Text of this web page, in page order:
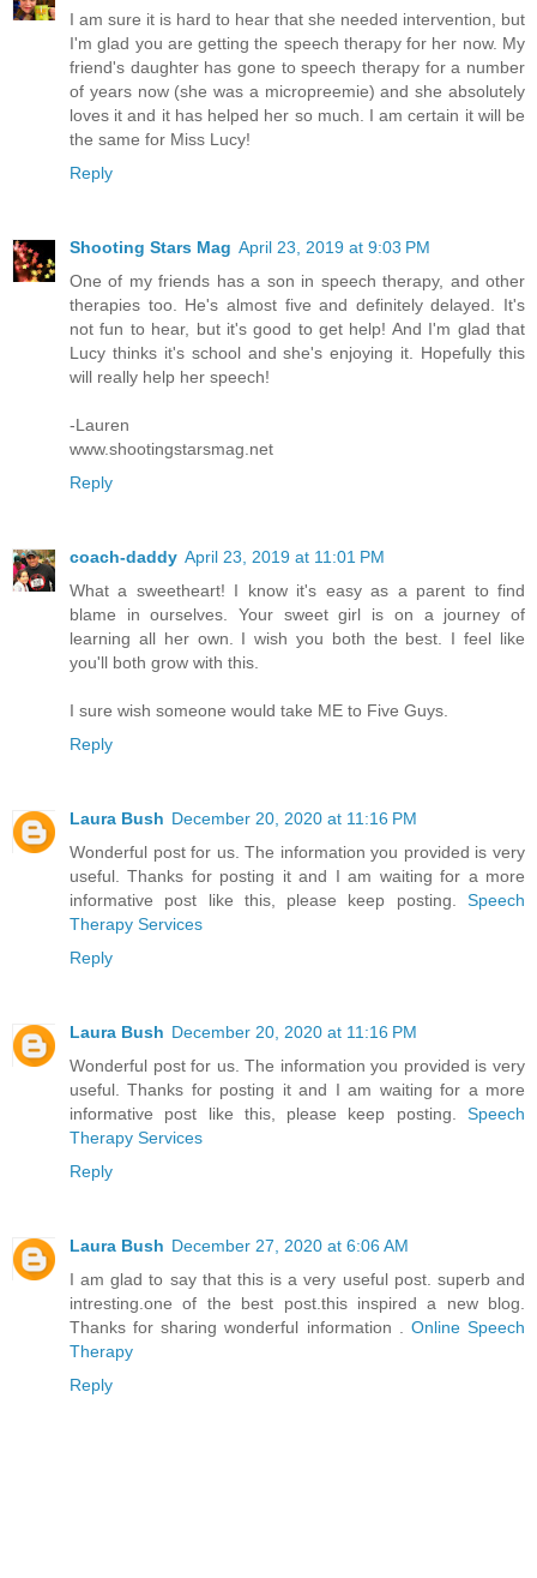
I am sure it is hard to hear that she needed intervention, but
I'm glad you are getting the speech therapy for her now. My
friend's daughter has gone to speech therapy for a number
of years now (she was a micropreemie) and she absolutely
loves it and it has helped her so much. I am certain it will be
the same for Miss Lucy!
Reply
Shooting Stars Mag April 23, 2019 at 9:03 PM
One of my friends has a son in speech therapy, and other
therapies too. He's almost five and definitely delayed. It's
not fun to hear, but it's good to get help! And I'm glad that
Lucy thinks it's school and she's enjoying it. Hopefully this
will really help her speech!
-Lauren
www.shootingstarsmag.net
Reply
coach-daddy April 23, 2019 at 11:01 PM
What a sweetheart! I know it's easy as a parent to find
blame in ourselves. Your sweet girl is on a journey of
learning all her own. I wish you both the best. I feel like
you'll both grow with this.
I sure wish someone would take ME to Five Guys.
Reply
Laura Bush December 20, 2020 at 11:16 PM
Wonderful post for us. The information you provided is very
useful. Thanks for posting it and I am waiting for a more
informative post like this, please keep posting. Speech
Therapy Services
Reply
Laura Bush December 20, 2020 at 11:16 PM
Wonderful post for us. The information you provided is very
useful. Thanks for posting it and I am waiting for a more
informative post like this, please keep posting. Speech
Therapy Services
Reply
Laura Bush December 27, 2020 at 6:06 AM
I am glad to say that this is a very useful post. superb and
intresting.one of the best post.this inspired a new blog.
Thanks for sharing wonderful information . Online Speech
Therapy
Reply